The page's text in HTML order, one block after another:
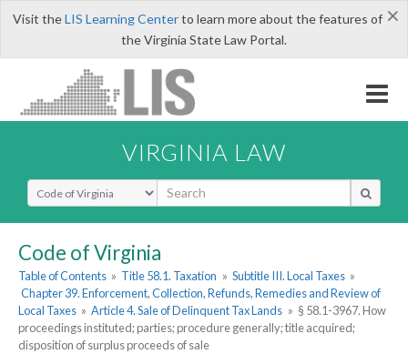
×
Visit theLIS Learning Centerto learn more about the features of
the Virginia State Law Portal.
VIRGINIA LAW
Select Search Type
Code of Virginia
Table of Contents » Title 58.1. Taxation » Subtitle III. Local Taxes »
Chapter 39. Enforcement, Collection, Refunds, Remedies and Review of
Local Taxes » Article 4. Sale of Delinquent Tax Lands » § 58.1-3967. How
proceedings instituted; parties; procedure generally; title acquired;
disposition of surplus proceeds of sale